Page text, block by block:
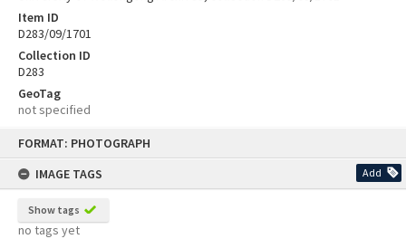
FORMAT: PHOTOGRAPH
IMAGE TAGS
Add
Show tags
no tags yet
Item ID
D283/09/1701
Collection ID
D283
GeoTag
not specified